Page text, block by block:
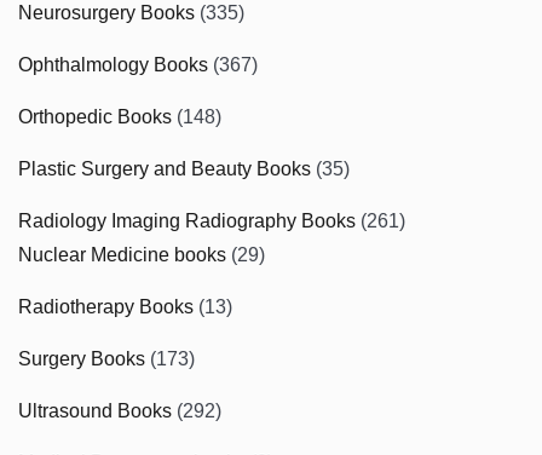
Neurosurgery Books (335)
Ophthalmology Books (367)
Orthopedic Books (148)
Plastic Surgery and Beauty Books (35)
Radiology Imaging Radiography Books (261)
Nuclear Medicine books (29)
Radiotherapy Books (13)
Surgery Books (173)
Ultrasound Books (292)